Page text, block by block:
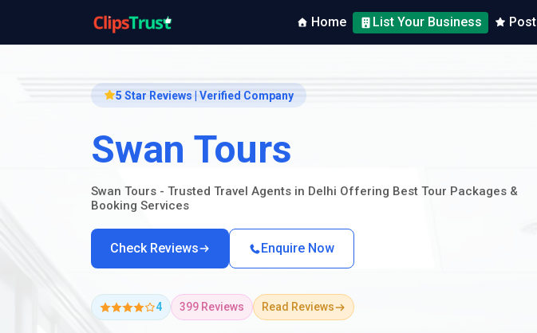
Home List Your Business Post
5 Star Reviews | Verified Company
Swan Tours
Swan Tours - Trusted Travel Agents in Delhi Offering Best Tour Packages &
Booking Services
Check Reviews Enquire Now
4 399 Reviews Read Reviews